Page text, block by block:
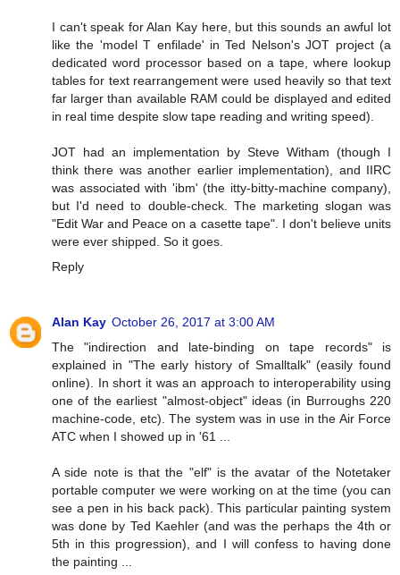
I can't speak for Alan Kay here, but this sounds an awful lot
like the 'model T enfilade' in Ted Nelson's JOT project (a
dedicated word processor based on a tape, where lookup
tables for text rearrangement were used heavily so that text
far larger than available RAM could be displayed and edited
in real time despite slow tape reading and writing speed).
JOT had an implementation by Steve Witham (though I
think there was another earlier implementation), and IIRC
was associated with 'ibm' (the itty-bitty-machine company),
but I'd need to double-check. The marketing slogan was
"Edit War and Peace on a casette tape". I don't believe units
were ever shipped. So it goes.
Reply
Alan Kay October 26, 2017 at 3:00 AM
The "indirection and late-binding on tape records" is
explained in "The early history of Smalltalk" (easily found
online). In short it was an approach to interoperability using
one of the earliest "almost-object" ideas (in Burroughs 220
machine-code, etc). The system was in use in the Air Force
ATC when I showed up in '61 ...
A side note is that the "elf" is the avatar of the Notetaker
portable computer we were working on at the time (you can
see a pen in his back pack). This particular painting system
was done by Ted Kaehler (and was the perhaps the 4th or
5th in this progression), and I will confess to having done
the painting ...